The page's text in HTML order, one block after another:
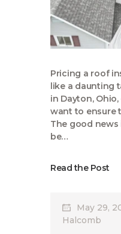
Pricing a roof
like a daunting
in Dayton,
want to ensure
The good news
be…
Read the Post
May 29,
Halcomb